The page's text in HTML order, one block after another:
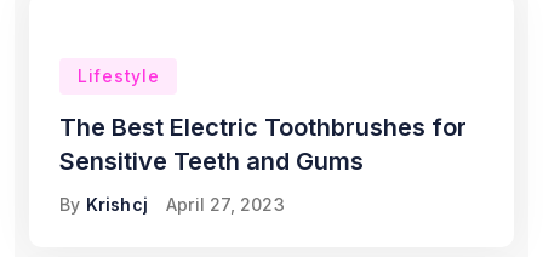
Lifestyle
The Best Electric Toothbrushes for
Sensitive Teeth and Gums
By Krishcj April 27, 2023